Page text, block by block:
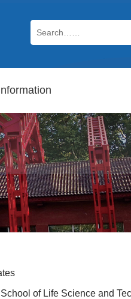
of Life Science and